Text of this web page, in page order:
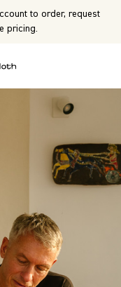
to order, request
pricing.